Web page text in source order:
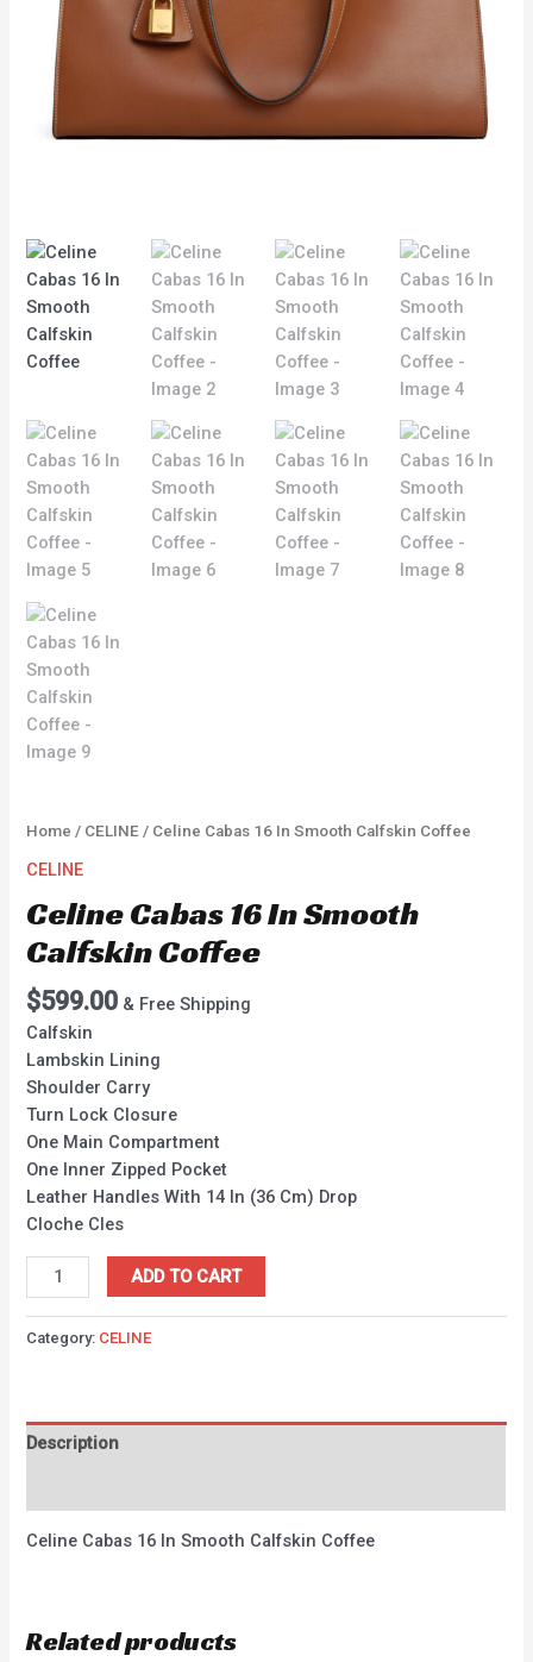
Home / CELINE / Celine Cabas 16 In Smooth Calfskin Coffee
CELINE
Celine Cabas 16 In Smooth
Calfskin Coffee
$599.00 & Free Shipping
Calfskin
Lambskin Lining
Shoulder Carry
Turn Lock Closure
One Main Compartment
One Inner Zipped Pocket
Leather Handles With 14 In (36 Cm) Drop
Cloche Cles
ADD TO CART
Category: CELINE
Description
Celine Cabas 16 In Smooth Calfskin Coffee
Related products